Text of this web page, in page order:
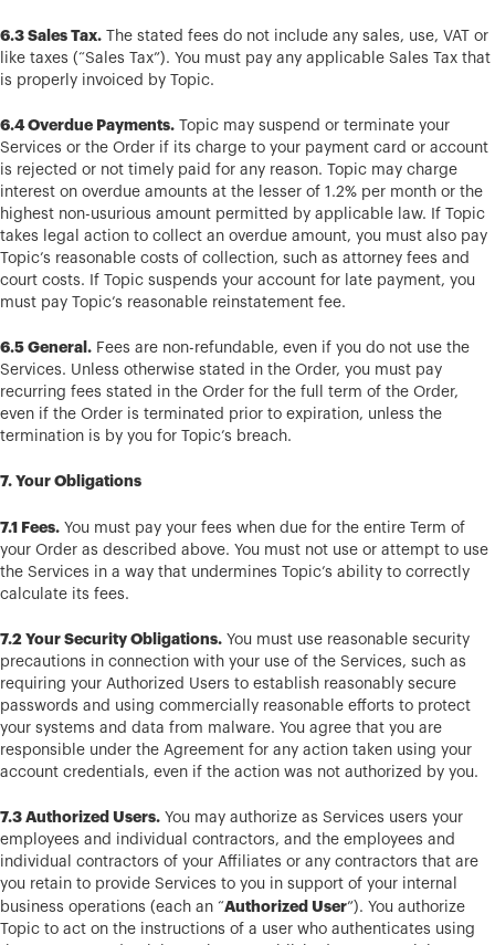
6.3 Sales Tax. The stated fees do not include any sales, use, VAT or
like taxes (“Sales Tax”). You must pay any applicable Sales Tax that
is properly invoiced by Topic.
6.4 Overdue Payments. Topic may suspend or terminate your
Services or the Order if its charge to your payment card or account
is rejected or not timely paid for any reason. Topic may charge
interest on overdue amounts at the lesser of 1.2% per month or the
highest non-usurious amount permitted by applicable law. If Topic
takes legal action to collect an overdue amount, you must also pay
Topic’s reasonable costs of collection, such as attorney fees and
court costs. If Topic suspends your account for late payment, you
must pay Topic’s reasonable reinstatement fee.
6.5 General. Fees are non-refundable, even if you do not use the
Services. Unless otherwise stated in the Order, you must pay
recurring fees stated in the Order for the full term of the Order,
even if the Order is terminated prior to expiration, unless the
termination is by you for Topic’s breach.
7. Your Obligations
7.1 Fees. You must pay your fees when due for the entire Term of
your Order as described above. You must not use or attempt to use
the Services in a way that undermines Topic’s ability to correctly
calculate its fees.
7.2 Your Security Obligations. You must use reasonable security
precautions in connection with your use of the Services, such as
requiring your Authorized Users to establish reasonably secure
passwords and using commercially reasonable efforts to protect
your systems and data from malware. You agree that you are
responsible under the Agreement for any action taken using your
account credentials, even if the action was not authorized by you.
7.3 Authorized Users. You may authorize as Services users your
employees and individual contractors, and the employees and
individual contractors of your Affiliates or any contractors that are
you retain to provide Services to you in support of your internal
business operations (each an “Authorized User”). You authorize
Topic to act on the instructions of a user who authenticates using